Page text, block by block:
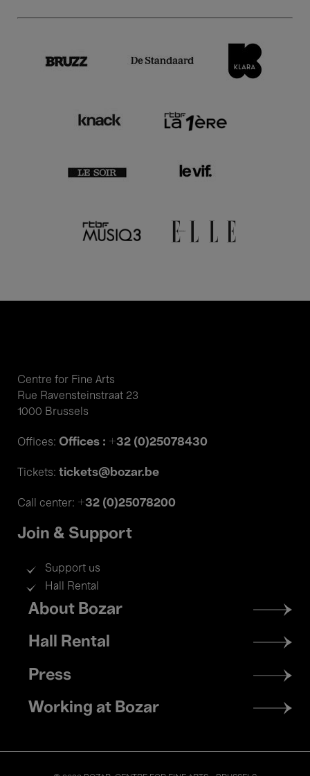
Centre for Fine Arts
Rue Ravensteinstraat 23
1000 Brussels
Offices: Offices : +32 (0)25078430
Tickets: tickets@bozar.be
Call center: +32 (0)25078200
Join & Support
Support us
Hall Rental
Footer
menu
About Bozar
Hall Rental
Press
Working at Bozar